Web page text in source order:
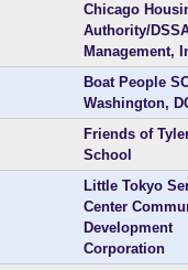
Chicago
Authority/
Management,
Boat People
Washington,
Friends of
School
Little Tokyo
Center
Development
Corporation